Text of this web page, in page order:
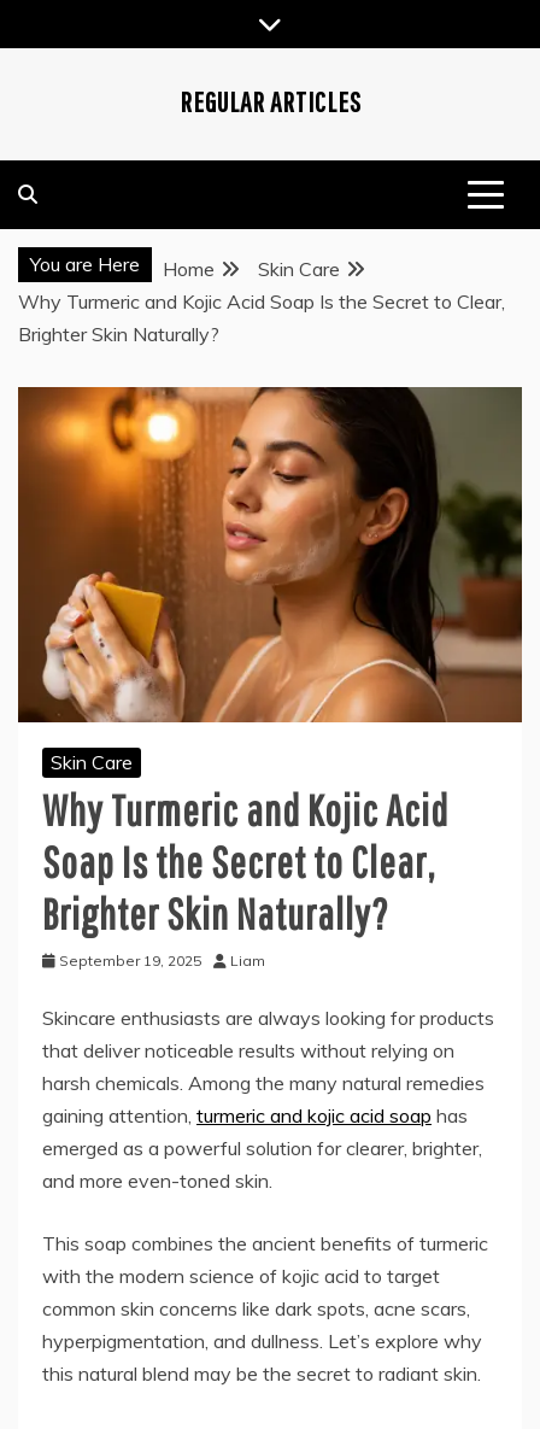
to
REGULAR ARTICLES
You are Here Home
Skin Care
Why Turmeric and Kojic Acid Soap Is the Secret to Clear,
Brighter Skin Naturally?
Skin Care
Why Turmeric and Kojic Acid
Soap Is the Secret to Clear,
Brighter Skin Naturally?
September 19, 2025 Liam
Skincare enthusiasts are always looking for products
that deliver noticeable results without relying on
harsh chemicals. Among the many natural remedies
gaining attention, turmeric and kojic acid soap has
emerged as a powerful solution for clearer, brighter,
and more even-toned skin.
This soap combines the ancient benefits of turmeric
with the modern science of kojic acid to target
common skin concerns like dark spots, acne scars,
hyperpigmentation, and dullness. Let’s explore why
this natural blend may be the secret to radiant skin.